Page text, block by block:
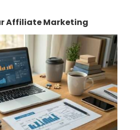
Affiliate Marketing